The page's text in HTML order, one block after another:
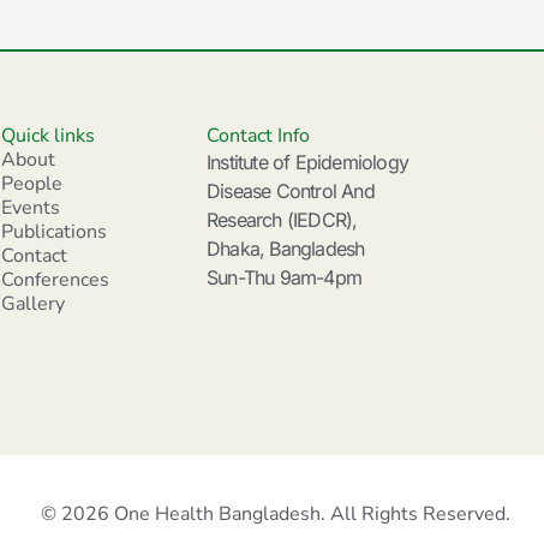
Quick links
About
People
Events
Publications
Contact
Conferences
Gallery
Contact Info
Institute of Epidemiology
Disease Control And
Research (IEDCR),
Dhaka, Bangladesh
Sun-Thu 9am-4pm
© 2026 One Health Bangladesh. All Rights Reserved.